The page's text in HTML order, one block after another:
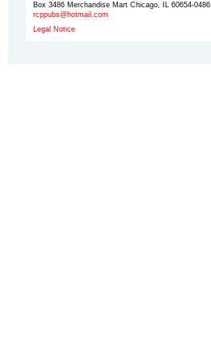
Box 3486 Merchandise Mart Chicago, IL 60654-0486
rcppubs@hotmail.com
Legal Notice